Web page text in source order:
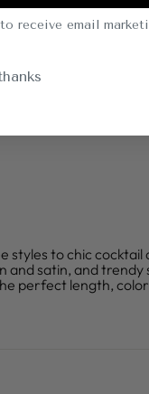
to chic
satin, and
perfect length,
receive email